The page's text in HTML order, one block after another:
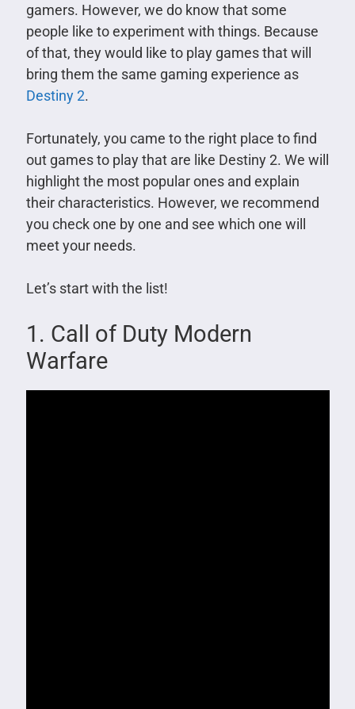
gamers. However, we do know that some
people like to experiment with things. Because
of that, they would like to play games that will
bring them the same gaming experience as
Destiny 2.
Fortunately, you came to the right place to find
out games to play that are like Destiny 2. We will
highlight the most popular ones and explain
their characteristics. However, we recommend
you check one by one and see which one will
meet your needs.
Let’s start with the list!
1. Call of Duty Modern
Warfare